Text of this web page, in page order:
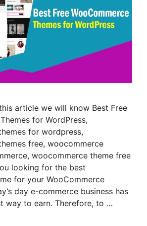
article we will know Best Free
for WordPress,
for wordpress,
free, woocommerce
woocommerce theme free
looking for the best
for your WooCommerce
day e-commerce business has
way to earn. Therefore, to …